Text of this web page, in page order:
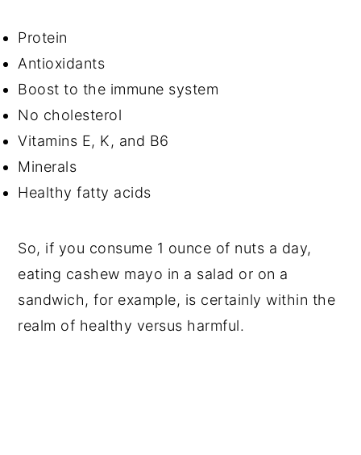
Protein
Antioxidants
Boost to the immune system
No cholesterol
Vitamins E, K, and B6
Minerals
Healthy fatty acids
So, if you consume 1 ounce of nuts a day,
eating cashew mayo in a salad or on a
sandwich, for example, is certainly within the
realm of healthy versus harmful.